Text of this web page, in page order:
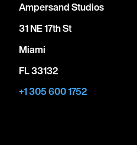
Ampersand Studios
31 NE 17th St
Miami
FL 33132
+1 305 600 1752